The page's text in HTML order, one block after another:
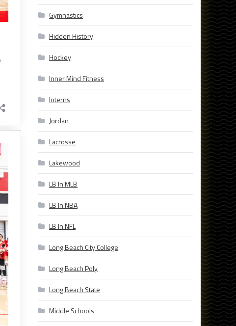
Gymnastics
Hidden History
Hockey
Inner Mind Fitness
Interns
Jordan
Lacrosse
Lakewood
LB In MLB
LB In NBA
LB In NFL
Long Beach City College
Long Beach Poly
Long Beach State
Middle Schools